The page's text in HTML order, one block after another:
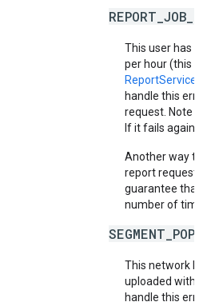
This user has
per hour (this
handle this
request. Note
If it fails again,
Another way to
report requests
guarantee that
number of
This network
uploaded
handle this